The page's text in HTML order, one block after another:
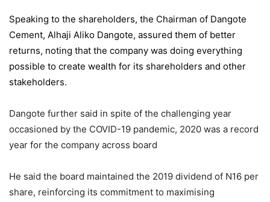
Speaking to the shareholders, the Chairman of Dangote
Cement, Alhaji Aliko Dangote, assured them of better
returns, noting that the company was doing everything
possible to create wealth for its shareholders and other
stakeholders.
Dangote further said in spite of the challenging year
occasioned by the COVID-19 pandemic, 2020 was a record
year for the company across board
He said the board maintained the 2019 dividend of N16 per
share, reinforcing its commitment to maximising